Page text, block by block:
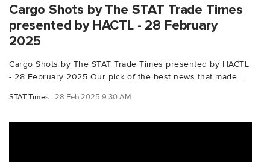
Cargo Shots by The STAT Trade Times
presented by HACTL - 28 February
2025
Cargo Shots by The STAT Trade Times presented by HACTL
- 28 February 2025 Our pick of the best news that made...
STAT Times 28 Feb 2025 9:30 AM